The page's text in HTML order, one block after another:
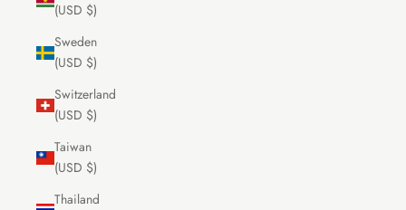
(USD $)
Sweden
(USD $)
Switzerland
(USD $)
Taiwan
(USD $)
Thailand